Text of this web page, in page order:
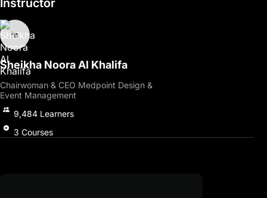
Instructor
Sheikha Noora Al Khalifa
Chairwoman & CEO Medpoint Design &
Event Management
9,484 Learners
3 Courses